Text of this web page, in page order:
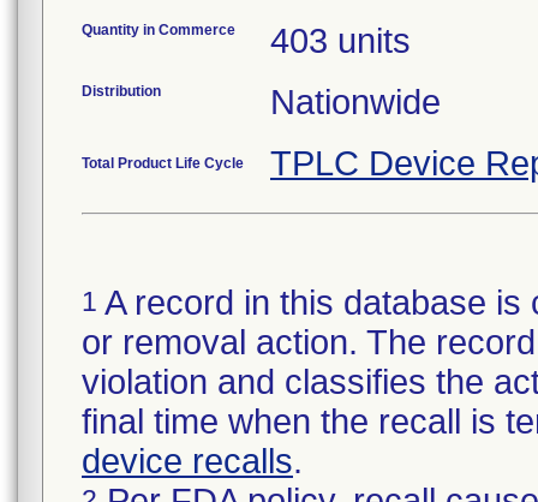
Quantity in Commerce 403 units
Distribution Nationwide
Total Product Life Cycle TPLC Device
1 A record in this database
or removal action. The
violation and classifies the
final time when the recall is
device recalls.